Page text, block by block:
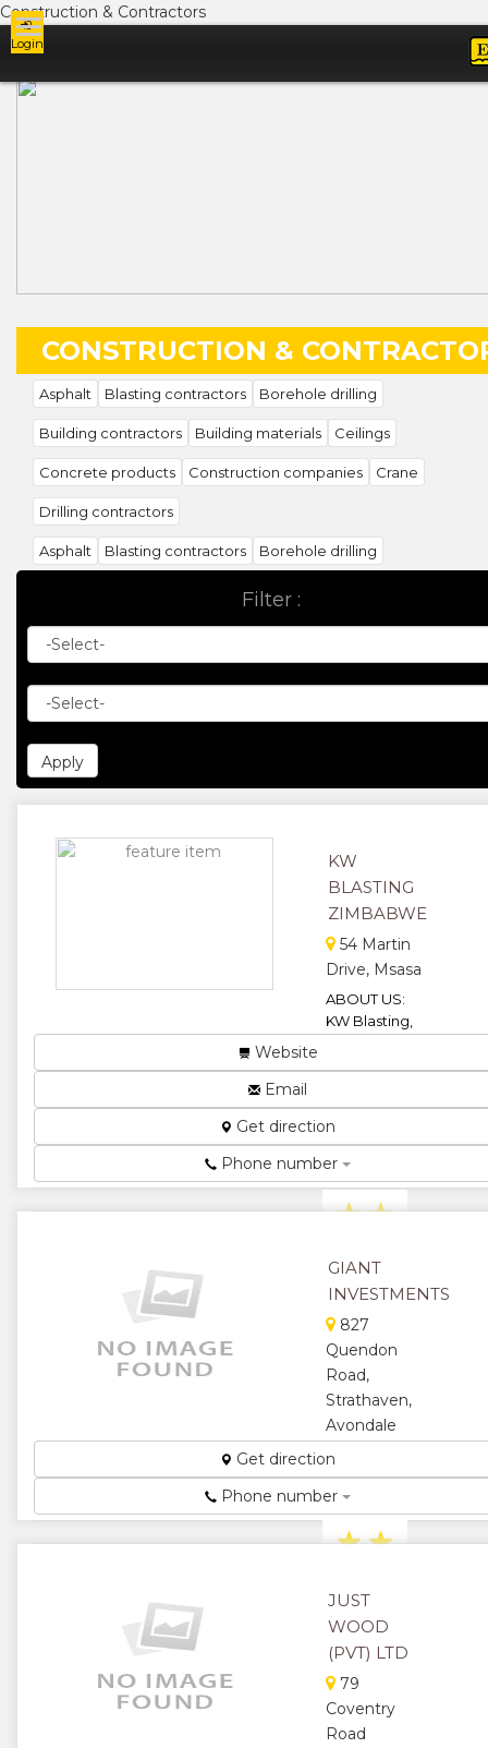
Construction & Contractors
Login
CONSTRUCTION &
Asphalt Blasting contractors Borehole drilling
Building contractors Building materials Ceilings
Concrete products Construction companies Crane
Drilling contractors
Asphalt Blasting contractors Borehole drilling
Building materials
Concrete products Construction companies Crane
Drilling contractors Earthmoving contractors
Earthmoving equipment
Marble products
Plant hire Power line construction Project manager
Sand & stone
Shop & office fitters
Filter :
KW
BLASTING
ZIMBABWE
54 Martin
Drive, Msasa
ABOUT US:
KW Blasting,
Zimbabwe
(Limited), is a
company
register...
★★
★★
★
Website
Email
Get direction
Phone number
GIANT
INVESTMENTS
827
Quendon
Road,
Strathaven,
Avondale
construction
company ...
★★
★★
★
Get direction
Phone number
JUST
WOOD
(PVT) LTD
79
Coventry
Road